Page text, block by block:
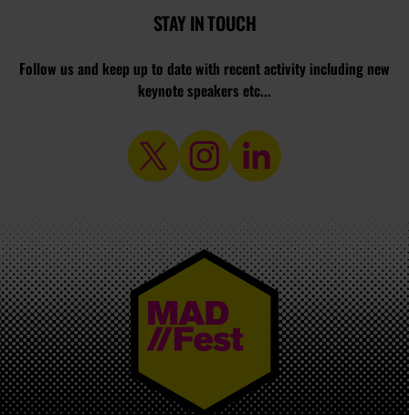
STAY IN TOUCH
Follow us and keep up to date with recent activity including new
keynote speakers etc...